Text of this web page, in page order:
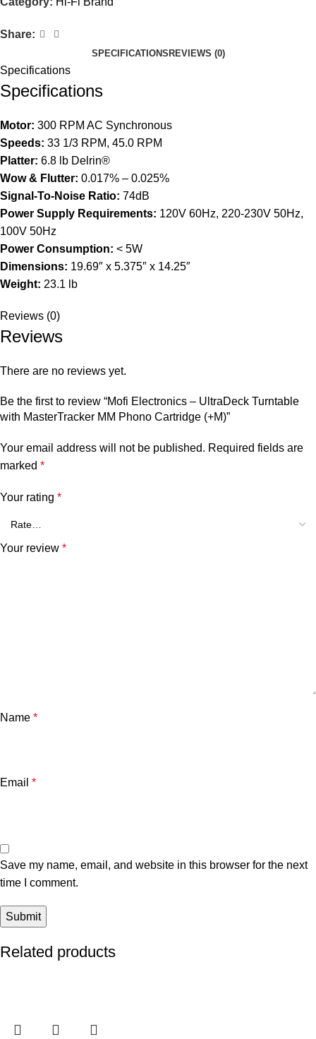
Share:
SPECIFICATIONS REVIEWS (0)
Specifications
Specifications
Motor: 300 RPM AC Synchronous
Speeds: 33 1/3 RPM, 45.0 RPM
Platter: 6.8 lb Delrin®
Wow & Flutter: 0.017% – 0.025%
Signal-To-Noise Ratio: 74dB
Power Supply Requirements: 120V 60Hz, 220-230V 50Hz,
100V 50Hz
Power Consumption: < 5W
Dimensions: 19.69″ x 5.375″ x 14.25″
Weight: 23.1 lb
Reviews (0)
Reviews
There are no reviews yet.
Be the first to review “Mofi Electronics – UltraDeck Turntable
with MasterTracker MM Phono Cartridge (+M)”
Your email address will not be published. Required fields are
marked *
Your rating *
Your review *
Name *
Email *
Save my name, email, and website in this browser for the next
time I comment.
Related products